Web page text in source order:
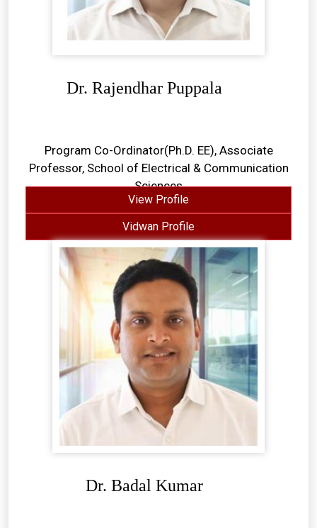
Dr. Rajendhar Puppala
Program Co-Ordinator(Ph.D. EE), Associate
Professor, School of Electrical & Communication
Sciences
View Profile
Vidwan Profile
Dr. Badal Kumar